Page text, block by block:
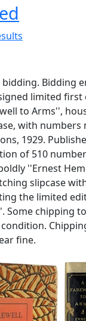
Bidding
limited
to Arms'',
with numbers
1929.
of 510
''Ernest
slipcase
the limited
Some chipping
fine.